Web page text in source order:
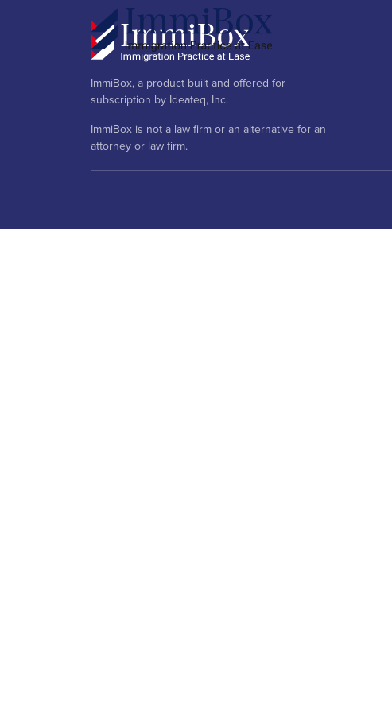
ImmiBox, a product built and offered for
subscription by Ideateq, Inc.
ImmiBox is not a law firm or an alternative for an
attorney or law firm.